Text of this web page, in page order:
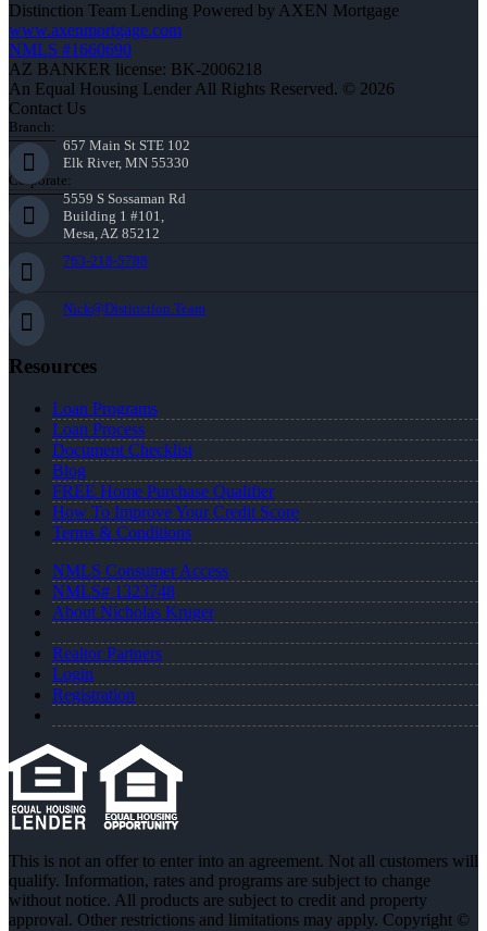
Distinction Team Lending Powered by AXEN Mortgage
www.axenmortgage.com
NMLS #1660690
AZ BANKER license: BK-2006218
An Equal Housing Lender All Rights Reserved. © 2026
Contact Us
Branch:
657 Main St STE 102
Elk River, MN 55330
Corporate:
5559 S Sossaman Rd
Building 1 #101,
Mesa, AZ 85212
763-218-5788
Nick@Distinction.Team
Resources
Loan Programs
Loan Process
Document Checklist
Blog
FREE Home Purchase Qualifier
How To Improve Your Credit Score
Terms & Conditions
NMLS Consumer Access
NMLS# 1323748
About Nicholas Kruger
Realtor Partners
Login
Registration
This is not an offer to enter into an agreement. Not all customers will
qualify. Information, rates and programs are subject to change
without notice. All products are subject to credit and property
approval. Other restrictions and limitations may apply. Copyright ©